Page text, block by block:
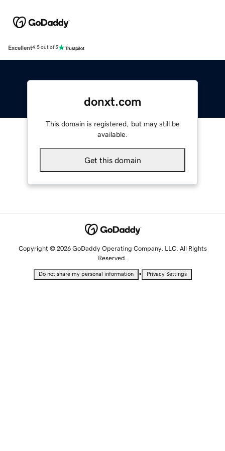
Excellent4.5 out of 5
donxt.com
This domain is registered, but may still be
available.
Get this domain
Copyright © 2026 GoDaddy Operating Company, LLC. All Rights
Reserved.
Do not share my personal information • Privacy Settings